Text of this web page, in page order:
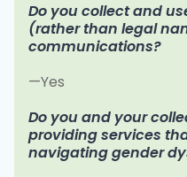
Do you collect and
(rather than legal
communications?
—Yes
Do you and your
providing services
navigating gender